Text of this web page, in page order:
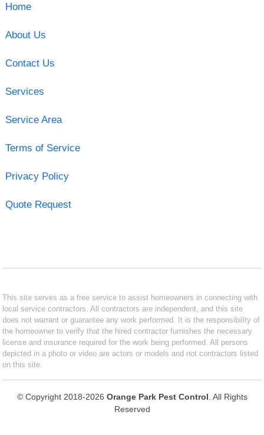
Home
About Us
Contact Us
Services
Service Area
Terms of Service
Privacy Policy
Quote Request
This site serves as a free service to assist homeowners in connecting with
local service contractors. All contractors are independent, and this site
does not warrant or guarantee any work performed. It is the responsibility of
the homeowner to verify that the hired contractor furnishes the necessary
license and insurance required for the work being performed. All persons
depicted in a photo or video are actors or models and not contractors listed
on this site.
© Copyright 2018-2026 Orange Park Pest Control . All Rights
Reserved